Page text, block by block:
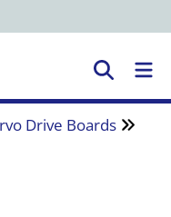
Drive Boards